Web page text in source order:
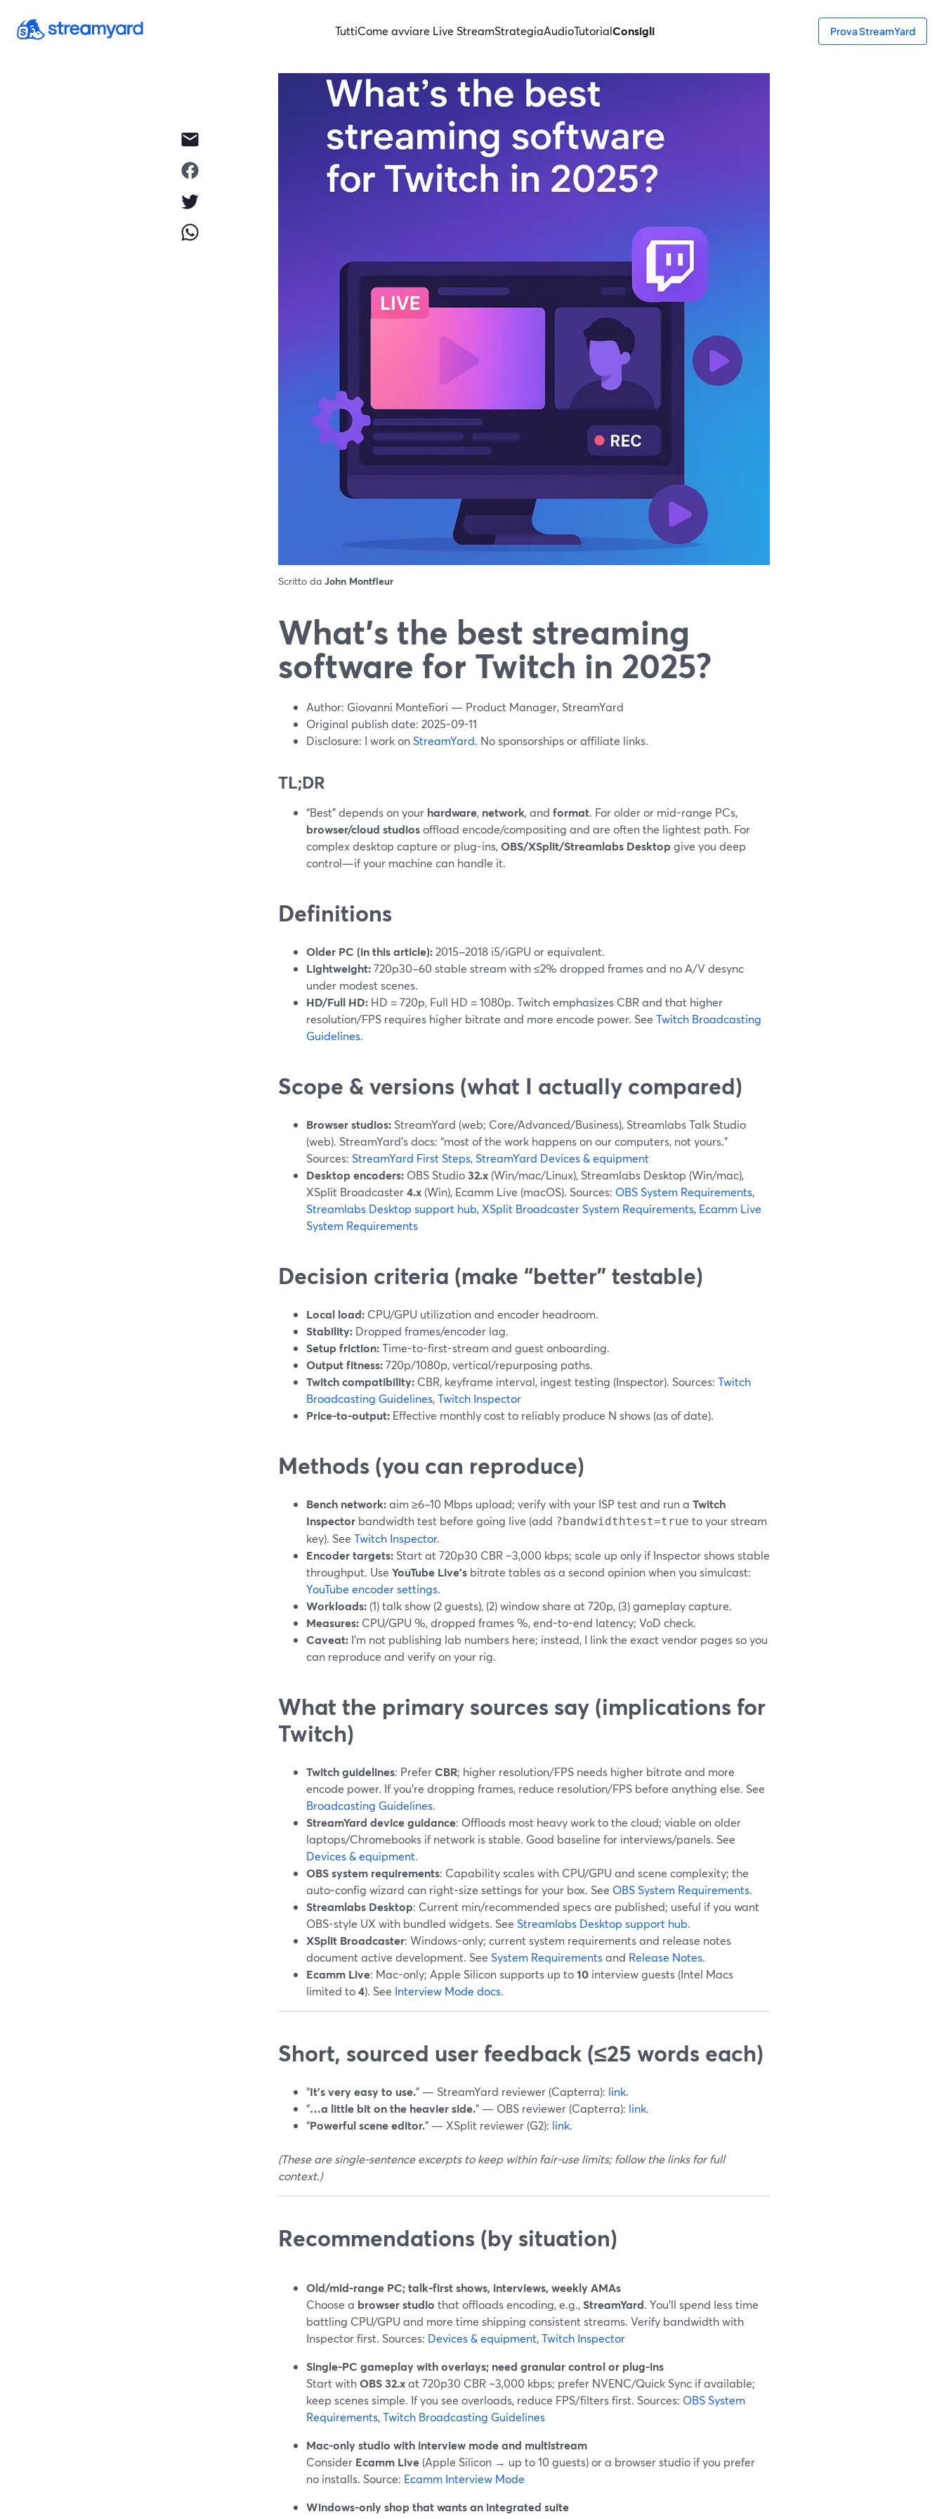
TuttiCome avviare Live StreamStrategiaAudioTutorialConsigli Prova StreamYard
Scritto da John Montfleur
What’s the best streaming
software for Twitch in 2025?
Author: Giovanni Montefiori — Product Manager, StreamYard
Original publish date: 2025-09-11
Disclosure: I work onStreamYard. No sponsorships or affiliate links.
TL;DR
“Best” depends on your hardware, network, and format. For older or mid-range PCs,
browser/cloud studiosoffload encode/compositing and are often the lightest path. For
complex desktop capture or plug-ins,OBS/XSplit/Streamlabs Desktopgive you deep
control—if your machine can handle it.
Definitions
Older PC (in this article): 2015–2018 i5/iGPU or equivalent.
Lightweight:720p30–60 stable stream with ≤2% dropped frames and no A/V desync
under modest scenes.
HD/Full HD: HD = 720p, Full HD = 1080p. Twitch emphasizes CBR and that higher
resolution/FPS requires higher bitrate and more encode power. See Twitch Broadcasting
Guidelines.
Scope & versions (what I actually compared)
Browser studios: StreamYard (web; Core/Advanced/Business), Streamlabs Talk Studio
(web). StreamYard’s docs: “most of the work happens on our computers, not yours.”
Sources: StreamYard First Steps,StreamYard Devices & equipment
Desktop encoders: OBS Studio32.x (Win/mac/Linux), Streamlabs Desktop (Win/mac),
XSplit Broadcaster4.x (Win), Ecamm Live (macOS). Sources: OBS System Requirements,
Streamlabs Desktop support hub,XSplit Broadcaster System Requirements, Ecamm Live
System Requirements
Decision criteria (make “better” testable)
Local load: CPU/GPU utilization and encoder headroom.
Stability: Dropped frames/encoder lag.
Setup friction:Time-to-first-stream and guest onboarding.
Output fitness:720p/1080p, vertical/repurposing paths.
Twitch compatibility: CBR, keyframe interval, ingest testing (Inspector). Sources: Twitch
Broadcasting Guidelines,Twitch Inspector
Price-to-output: Effective monthly cost to reliably produce N shows (as of date).
Methods (you can reproduce)
Bench network:aim ≥6–10 Mbps upload; verify with your ISP test and run a Twitch
Inspector bandwidth test before going live (add ?bandwidthtest=true to your stream
key). See Twitch Inspector.
Encoder targets: Start at 720p30 CBR ~3,000 kbps; scale up only if Inspector shows stable
throughput. Use YouTube Live’s bitrate tables as a second opinion when you simulcast:
YouTube encoder settings.
Workloads: (1) talk show (2 guests), (2) window share at 720p, (3) gameplay capture.
Measures: CPU/GPU %, dropped frames %, end-to-end latency; VoD check.
Caveat: I’m not publishing lab numbers here; instead, I link the exact vendor pages so you
can reproduce and verify on your rig.
What the primary sources say (implications for
Twitch)
Twitch guidelines: PreferCBR; higher resolution/FPS needs higher bitrate and more
encode power. If you’re dropping frames, reduce resolution/FPS before anything else. See
Broadcasting Guidelines.
StreamYard device guidance: Offloads most heavy work to the cloud; viable on older
laptops/Chromebooks if network is stable. Good baseline for interviews/panels. See
Devices & equipment.
OBS system requirements: Capability scales with CPU/GPU and scene complexity; the
auto-config wizard can right-size settings for your box. See OBS System Requirements.
Streamlabs Desktop: Current min/recommended specs are published; useful if you want
OBS-style UX with bundled widgets. See Streamlabs Desktop support hub.
XSplit Broadcaster: Windows-only; current system requirements and release notes
document active development. See System Requirementsand Release Notes.
Ecamm Live: Mac-only; Apple Silicon supports up to10 interview guests (Intel Macs
limited to4). See Interview Mode docs.
Short, sourced user feedback (≤25 words each)
“It’s very easy to use.” — StreamYard reviewer (Capterra): link.
“…a little bit on the heavier side.” — OBS reviewer (Capterra): link.
“Powerful scene editor.” — XSplit reviewer (G2): link.
(These are single-sentence excerpts to keep within fair-use limits; follow the links for full
context.)
Recommendations (by situation)
Old/mid-range PC; talk-first shows, interviews, weekly AMAs
Choose a browser studio that offloads encoding, e.g.,StreamYard. You’ll spend less time
battling CPU/GPU and more time shipping consistent streams. Verify bandwidth with
Inspector first. Sources: Devices & equipment,Twitch Inspector
Single-PC gameplay with overlays; need granular control or plug-ins
Start withOBS 32.xat 720p30 CBR ~3,000 kbps; prefer NVENC/Quick Sync if available;
keep scenes simple. If you see overloads, reduce FPS/filters first. Sources: OBS System
Requirements,Twitch Broadcasting Guidelines
Mac-only studio with interview mode and multistream
Consider Ecamm Live (Apple Silicon → up to 10 guests) or a browser studio if you prefer
no installs. Source: Ecamm Interview Mode
Windows-only shop that wants an integrated suite